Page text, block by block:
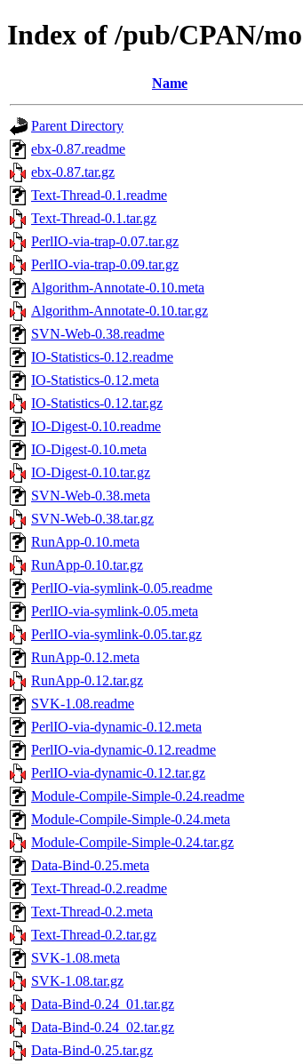
Index of /pub/CPAN/
Name
Parent Directory
ebx-0.87.readme
ebx-0.87.tar.gz
Text-Thread-0.1.readme
Text-Thread-0.1.tar.gz
PerlIO-via-trap-0.07.tar.gz
PerlIO-via-trap-0.09.tar.gz
Algorithm-Annotate-0.10.meta
Algorithm-Annotate-0.10.tar.gz
SVN-Web-0.38.readme
IO-Statistics-0.12.readme
IO-Statistics-0.12.meta
IO-Statistics-0.12.tar.gz
IO-Digest-0.10.readme
IO-Digest-0.10.meta
IO-Digest-0.10.tar.gz
SVN-Web-0.38.meta
SVN-Web-0.38.tar.gz
RunApp-0.10.meta
RunApp-0.10.tar.gz
PerlIO-via-symlink-0.05.readme
PerlIO-via-symlink-0.05.meta
PerlIO-via-symlink-0.05.tar.gz
RunApp-0.12.meta
RunApp-0.12.tar.gz
SVK-1.08.readme
PerlIO-via-dynamic-0.12.meta
PerlIO-via-dynamic-0.12.readme
PerlIO-via-dynamic-0.12.tar.gz
Module-Compile-Simple-0.24.readme
Module-Compile-Simple-0.24.meta
Module-Compile-Simple-0.24.tar.gz
Data-Bind-0.25.meta
Text-Thread-0.2.readme
Text-Thread-0.2.meta
Text-Thread-0.2.tar.gz
SVK-1.08.meta
SVK-1.08.tar.gz
Data-Bind-0.24_01.tar.gz
Data-Bind-0.24_02.tar.gz
Data-Bind-0.25.tar.gz